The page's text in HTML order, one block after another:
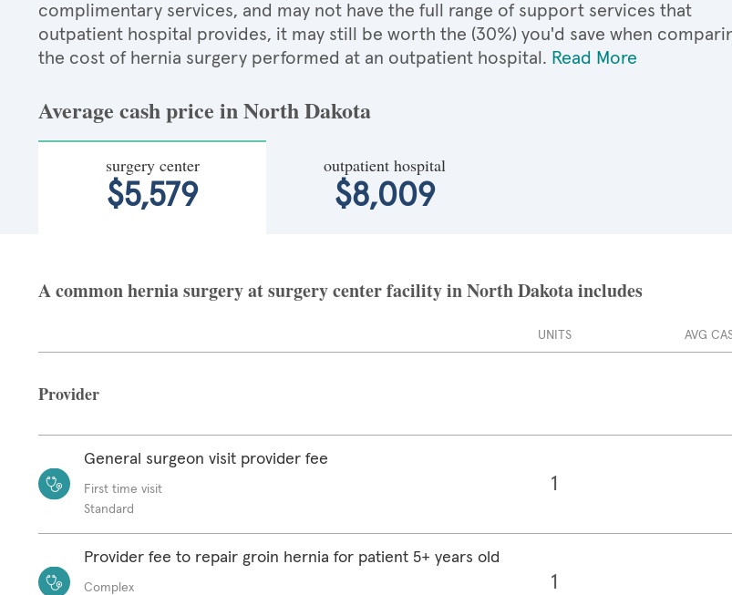
complimentary services, and may not have the full range of support services that
outpatient hospital provides, it may still be worth the (30%) you'd save when
the cost of hernia surgery performed at an outpatient hospital. Read More
Average cash price in North Dakota
surgery center
$5,579
outpatient hospital
$8,009
A common hernia surgery at surgery center facility in North Dakota includes
UNITS AVG
Provider
General surgeon visit provider fee
First time visit
Standard
1
Provider fee to repair groin hernia for patient 5+ years old
Complex
1